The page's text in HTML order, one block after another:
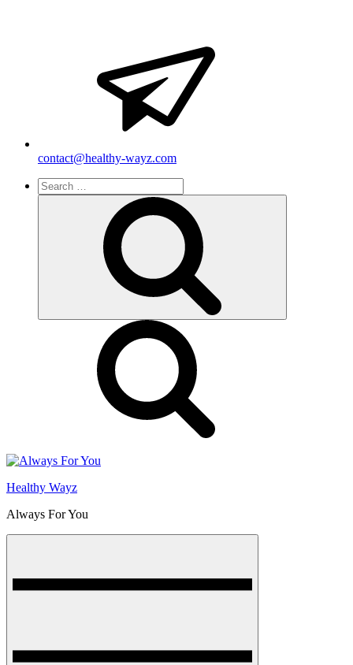
contact@healthy-wayz.com
Search
for:
Healthy Wayz
Always For You